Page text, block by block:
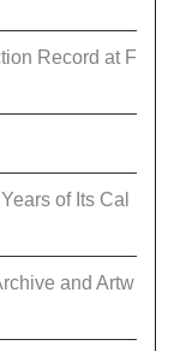
Record at F
of Its Cal
and Artw